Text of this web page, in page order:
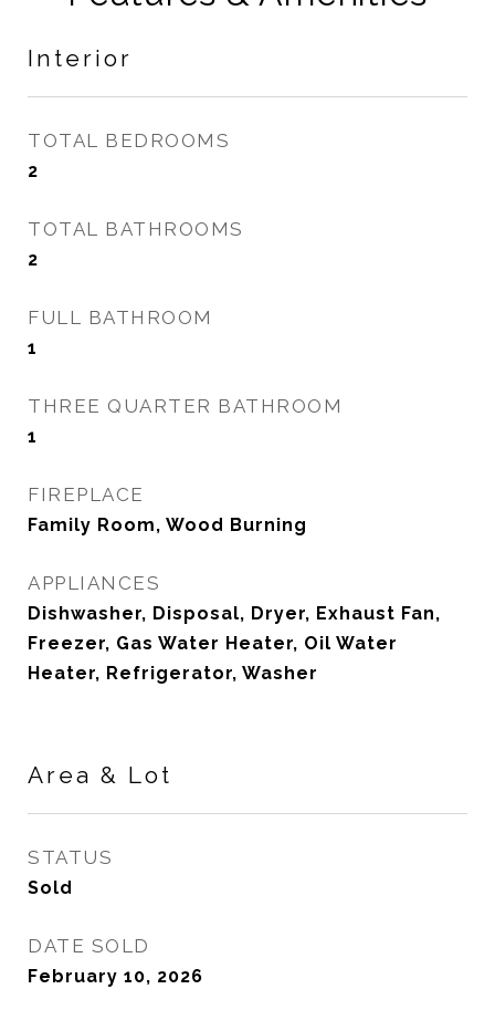
Interior
TOTAL BEDROOMS
2
TOTAL BATHROOMS
2
FULL BATHROOM
1
THREE QUARTER BATHROOM
1
FIREPLACE
Family Room, Wood Burning
APPLIANCES
Dishwasher, Disposal, Dryer, Exhaust Fan,
Freezer, Gas Water Heater, Oil Water
Heater, Refrigerator, Washer
Area & Lot
STATUS
Sold
DATE SOLD
February 10, 2026